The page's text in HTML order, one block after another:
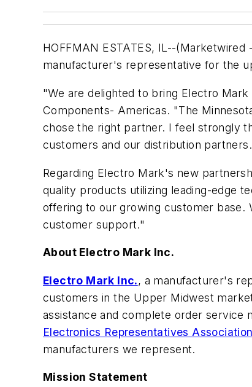
HOFFMAN ESTATES, IL--
manufacturer's representative for the
"We are delighted to bring Electro
Components- Americas. "The
chose the right partner. I feel strongly
customers and our distribution
Regarding Electro Mark's new
quality products utilizing leading-edge
offering to our growing customer base.
customer support."
About Electro Mark Inc.
Electro Mark Inc., a manufacturer's
customers in the Upper Midwest
assistance and complete order service
Electronics Representatives Association
manufacturers we represent.
Mission Statement